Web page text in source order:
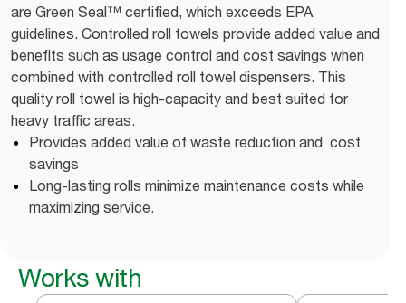
are Green Seal™ certified, which exceeds EPA
guidelines. Controlled roll towels provide added value and
benefits such as usage control and cost savings when
combined with controlled roll towel dispensers. This
quality roll towel is high-capacity and best suited for
heavy traffic areas.
Provides added value of waste reduction and cost
savings
Long-lasting rolls minimize maintenance costs while
maximizing service.
Works with